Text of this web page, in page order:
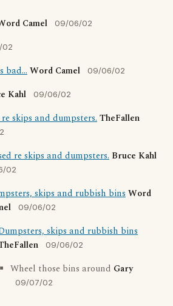
Camel 09/06/02
bad...Word Camel 09/06/02
Kahl 09/06/02
skips and dumpsters.TheFallen
re skips and dumpsters. Bruce Kahl
02
skips and rubbish binsWord
09/06/02
skips and rubbish bins
09/06/02
Wheel those bins around Gary
09/07/02